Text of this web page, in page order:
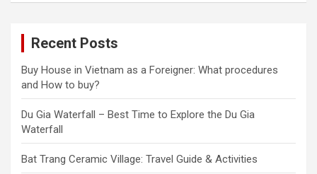
Recent Posts
Buy House in Vietnam as a Foreigner: What procedures
and How to buy?
Du Gia Waterfall – Best Time to Explore the Du Gia
Waterfall
Bat Trang Ceramic Village: Travel Guide & Activities